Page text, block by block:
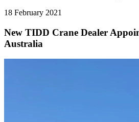
18 February 2021
New TIDD Crane Dealer
Australia